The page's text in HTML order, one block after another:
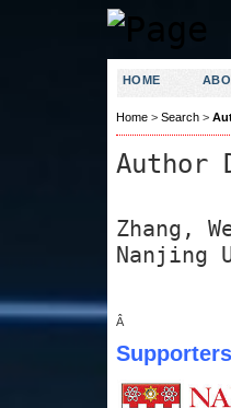
HOME
Home> Search>
Author
Zhang,
Nanjing
Â
Supporters